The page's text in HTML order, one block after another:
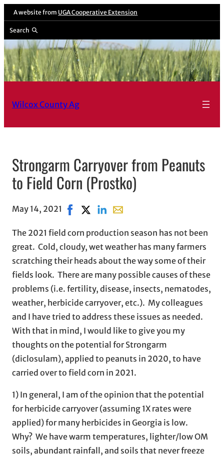
A website from UGA Cooperative Extension
Search
Wilcox County Ag
Strongarm Carryover from Peanuts
to Field Corn (Prostko)
May 14, 2021 Share on Facebook, opens in new window
Share on X, opens in new window
Share on LinkedIn
Share with email, opens in
The 2021 field corn production season has not been
great. Cold, cloudy, wet weather has many farmers
scratching their heads about the way some of their
fields look. There are many possible causes of these
problems (i.e. fertility, disease, insects, nematodes,
weather, herbicide carryover, etc.). My colleagues
and I have tried to address these issues as needed.
With that in mind, I would like to give you my
thoughts on the potential for Strongarm
(diclosulam), applied to peanuts in 2020, to have
carried over to field corn in 2021.
1) In general, I am of the opinion that the potential
for herbicide carryover (assuming 1X rates were
applied) for many herbicides in Georgia is low.
Why? We have warm temperatures, lighter/low OM
soils, abundant rainfall, and soils that never freeze